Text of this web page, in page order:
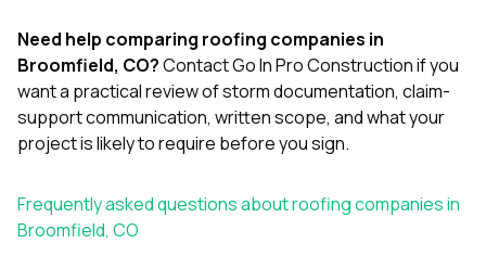
Need help comparing roofing companies in
Broomfield, CO?Contact Go In Pro Constructionif you
want a practical review of storm documentation, claim-
support communication, written scope, and what your
project is likely to require before you sign.
Frequently asked questions about roofing companies in
Broomfield, CO